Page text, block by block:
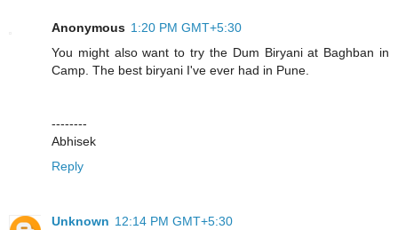
Anonymous 1:20 PM GMT+5:30
You might also want to try the Dum Biryani at Baghban in
Camp. The best biryani I've ever had in Pune.
--------
Abhisek
Reply
Unknown 12:14 PM GMT+5:30